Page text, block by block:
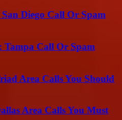
Diego Call Or Spam
Tampa Call Or Spam
Area Calls You Should
Area Calls You Must